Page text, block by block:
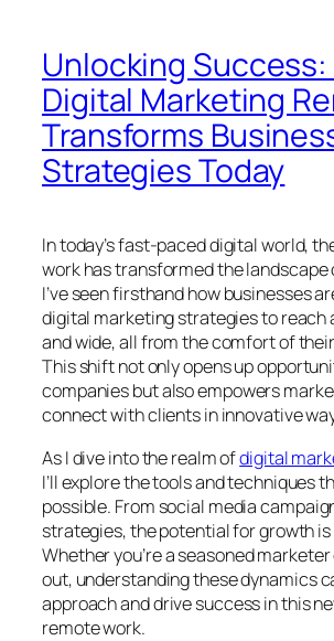
Unlocking Success:
Digital Marketing
Transforms
Strategies Today
In today’s fast-paced digital world,
work has transformed the landscape
I’ve seen firsthand how businesses
digital marketing strategies to reach
and wide, all from the comfort of
This shift not only opens up
companies but also empowers
connect with clients in innovative
As I dive into the realm ofdigital
I’ll explore the tools and techniques
possible. From social media
strategies, the potential for growth is
Whether you’re a seasoned
out, understanding these dynamics
approach and drive success in this
remote work.